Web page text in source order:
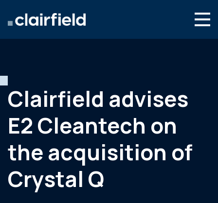
Newsroom
Contact
Clairfield advises
E2 Cleantech on
the acquisition of
Crystal Q